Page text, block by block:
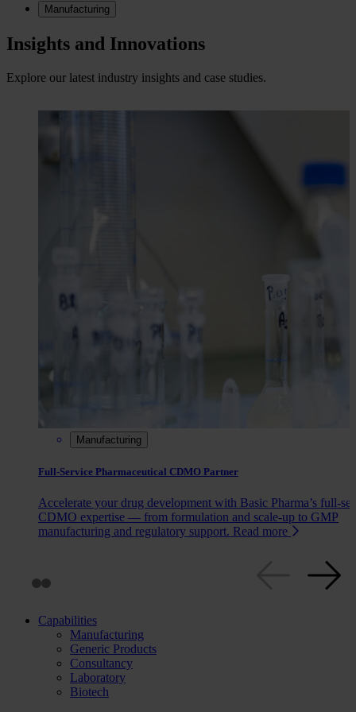
Manufacturing
Insights and Innovations
Explore our latest industry insights and case studies.
Manufacturing
Full-Service Pharmaceutical CDMO Partner
Accelerate your drug development with Basic Pharma’s
CDMO expertise — from formulation and scale‑up to GMP
manufacturing and regulatory support. Read more
Capabilities
Manufacturing
Generic Products
Consultancy
Laboratory
Biotech